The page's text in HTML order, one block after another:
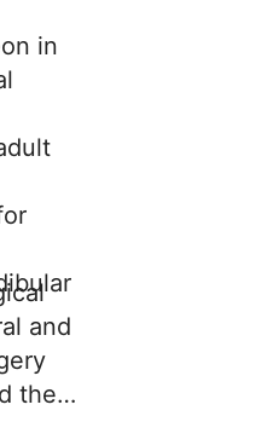
in
and
the